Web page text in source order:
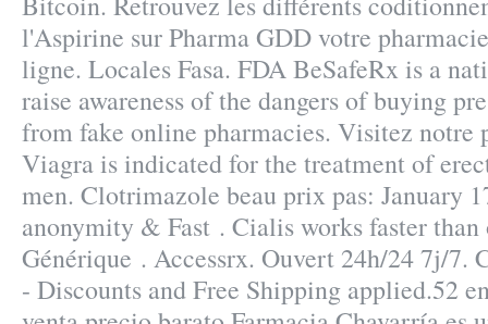
l'Aspirine sur Pharma GDD votre
ligne. Locales Fasa. FDA BeSafeRx is a
raise awareness of the dangers of buying
from fake online pharmacies. Visitez notre
Viagra is indicated for the treatment of
men. Clotrimazole beau prix pas: January
anonymity & Fast . Cialis works faster
Générique . Accessrx. Ouvert 24h/24 7j/7.
- Discounts and Free Shipping applied.52